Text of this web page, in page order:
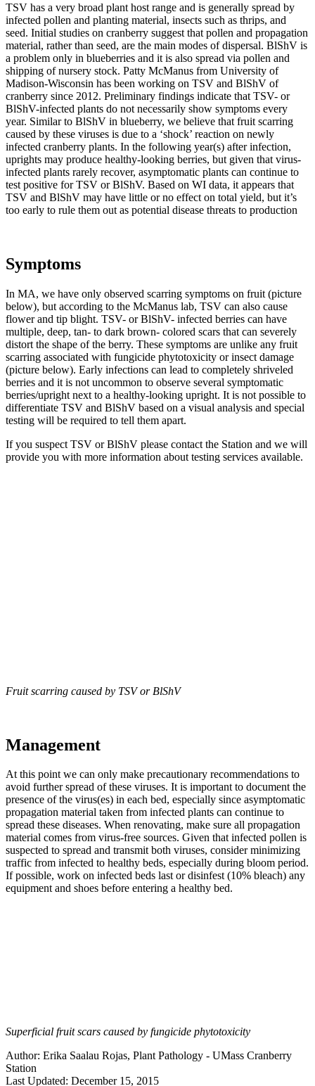
TSV has a very broad plant host range and is generally spread by
infected pollen and planting material, insects such as thrips, and
seed. Initial studies on cranberry suggest that pollen and propagation
material, rather than seed, are the main modes of dispersal. BlShV is
a problem only in blueberries and it is also spread via pollen and
shipping of nursery stock. Patty McManus from University of
Madison-Wisconsin has been working on TSV and BlShV of
cranberry since 2012. Preliminary findings indicate that TSV- or
BlShV-infected plants do not necessarily show symptoms every
year. Similar to BlShV in blueberry, we believe that fruit scarring
caused by these viruses is due to a ‘shock’ reaction on newly
infected cranberry plants. In the following year(s) after infection,
uprights may produce healthy-looking berries, but given that virus-
infected plants rarely recover, asymptomatic plants can continue to
test positive for TSV or BlShV. Based on WI data, it appears that
TSV and BlShV may have little or no effect on total yield, but it’s
too early to rule them out as potential disease threats to production
Symptoms
In MA, we have only observed scarring symptoms on fruit (picture
below), but according to the McManus lab, TSV can also cause
flower and tip blight. TSV- or BlShV- infected berries can have
multiple, deep, tan- to dark brown- colored scars that can severely
distort the shape of the berry. These symptoms are unlike any fruit
scarring associated with fungicide phytotoxicity or insect damage
(picture below). Early infections can lead to completely shriveled
berries and it is not uncommon to observe several symptomatic
berries/upright next to a healthy-looking upright. It is not possible to
differentiate TSV and BlShV based on a visual analysis and special
testing will be required to tell them apart.
If you suspect TSV or BlShV please contact the Station and we will
provide you with more information about testing services available.
Fruit scarring caused by TSV or BlShV
Management
At this point we can only make precautionary recommendations to
avoid further spread of these viruses. It is important to document the
presence of the virus(es) in each bed, especially since asymptomatic
propagation material taken from infected plants can continue to
spread these diseases. When renovating, make sure all propagation
material comes from virus-free sources. Given that infected pollen is
suspected to spread and transmit both viruses, consider minimizing
traffic from infected to healthy beds, especially during bloom period.
If possible, work on infected beds last or disinfest (10% bleach) any
equipment and shoes before entering a healthy bed.
Superficial fruit scars caused by fungicide phytotoxicity
Author: Erika Saalau Rojas, Plant Pathology - UMass Cranberry
Station
Last Updated: December 15, 2015